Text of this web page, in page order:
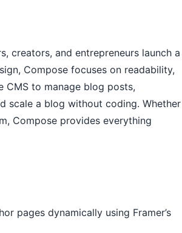
creators, and entrepreneurs launch a
Compose focuses on readability,
CMS to manage blog posts,
scale a blog without coding. Whether
Compose provides everything
pages dynamically using Framer’s